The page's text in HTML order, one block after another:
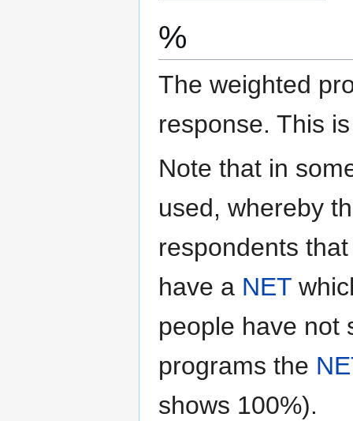
%
The weighted
response. This
Note that in
used, whereby
respondents
have a NET
people have not
programs the
shows 100%).